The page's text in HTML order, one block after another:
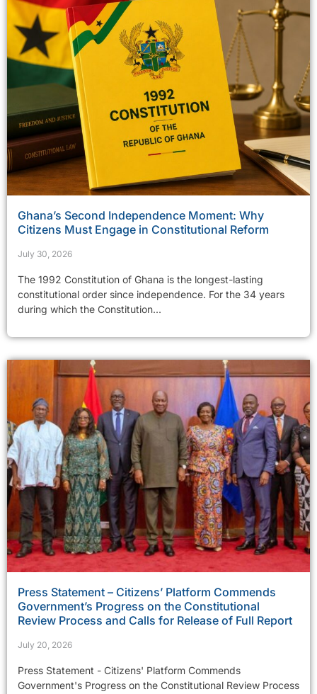
Ghana’s Second Independence Moment: Why
Citizens Must Engage in Constitutional Reform
July 30, 2026
The 1992 Constitution of Ghana is the longest-lasting
constitutional order since independence. For the 34 years
during which the Constitution...
Press Statement – Citizens’ Platform Commends
Government’s Progress on the Constitutional
Review Process and Calls for Release of Full Report
July 20, 2026
Press Statement - Citizens' Platform Commends
Government's Progress on the Constitutional Review Process